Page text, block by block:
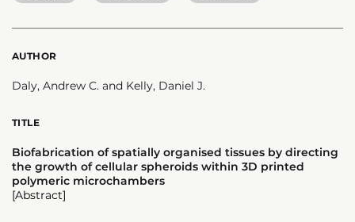
AUTHOR
Daly, Andrew C. and Kelly, Daniel J.
TITLE
Biofabrication of spatially organised tissues by directing
the growth of cellular spheroids within 3D printed
polymeric microchambers
[Abstract]